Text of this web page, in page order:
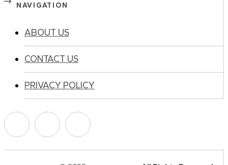
NAVIGATION
ABOUT US
CONTACT US
PRIVACY POLICY